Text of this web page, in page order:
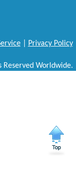
| Privacy Policy
Reserved Worldwide.